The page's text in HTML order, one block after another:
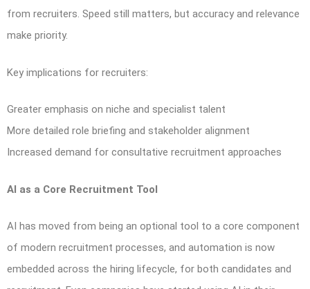
from recruiters. Speed still matters, but accuracy and relevance
make priority.
Key implications for recruiters:
Greater emphasis on niche and specialist talent
More detailed role briefing and stakeholder alignment
Increased demand for consultative recruitment approaches
AI as a Core Recruitment Tool
AI has moved from being an optional tool to a core component
of modern recruitment processes, and automation is now
embedded across the hiring lifecycle, for both candidates and